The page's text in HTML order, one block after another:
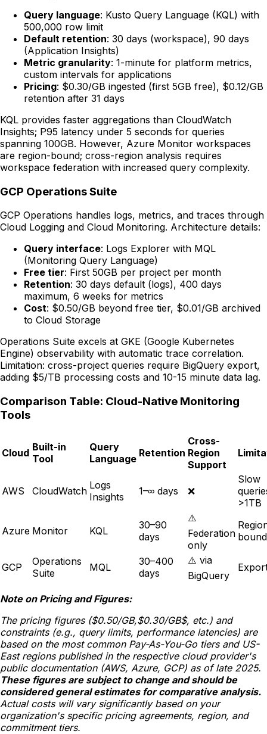
Query language: Kusto Query Language (KQL) with
500,000 row limit
Default retention: 30 days (workspace), 90 days
(Application Insights)
Metric granularity: 1-minute for platform metrics,
custom intervals for applications
Pricing: $0.30/GB ingested (first 5GB free), $0.12/GB
retention after 31 days
KQL provides faster aggregations than CloudWatch
Insights; P95 latency under 5 seconds for queries
spanning 100GB. However, Azure Monitor workspaces
are region-bound; cross-region analysis requires
workspace federation with increased query complexity.
GCP Operations Suite
GCP Operations handles logs, metrics, and traces through
Cloud Logging and Cloud Monitoring. Architecture details:
Query interface: Logs Explorer with MQL
(Monitoring Query Language)
Free tier: First 50GB per project per month
Retention: 30 days default (logs), 400 days
maximum, 6 weeks for metrics
Cost: $0.50/GB beyond free tier, $0.01/GB archived
to Cloud Storage
Operations Suite excels at GKE (Google Kubernetes
Engine) observability with automatic trace correlation.
Limitation: cross-project queries require BigQuery export,
adding $5/TB processing costs and 10-15 minute data lag.
Comparison Table: Cloud-Native Monitoring
Tools
Cloud Built-in
Tool
Query
Language Retention
Cross-
Region
Support
AWS CloudWatch Logs
Insights
1–∞ days ❌
Slow
>1TB
Azure Monitor KQL
30–90
days
⚠️
Federation
only
bound
GCP
Operations
Suite
MQL
30–400
days
⚠️ via
BigQuery
Note on Pricing and Figures:
The pricing figures ($0.50/GB,$0.30/GB$, etc.) and
constraints (e.g., query limits, performance latencies) are
based on the most common Pay-As-You-Go tiers and US-
East regions published in the respective cloud provider's
public documentation (AWS, Azure, GCP) as of late 2025.
These figures are subject to change and should be
considered general estimates for comparative analysis.
Actual costs will vary significantly based on your
organization's specific pricing agreements, region, and
commitment tiers.